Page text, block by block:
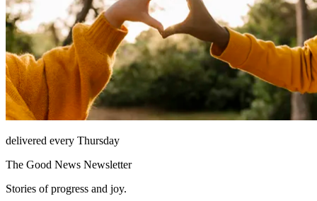
delivered every Thursday
The Good News Newsletter
Stories of progress and joy.